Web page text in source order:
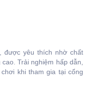
được yêu thích nhờ chất
Trải nghiệm hấp dẫn,
khi tham gia tại cổng